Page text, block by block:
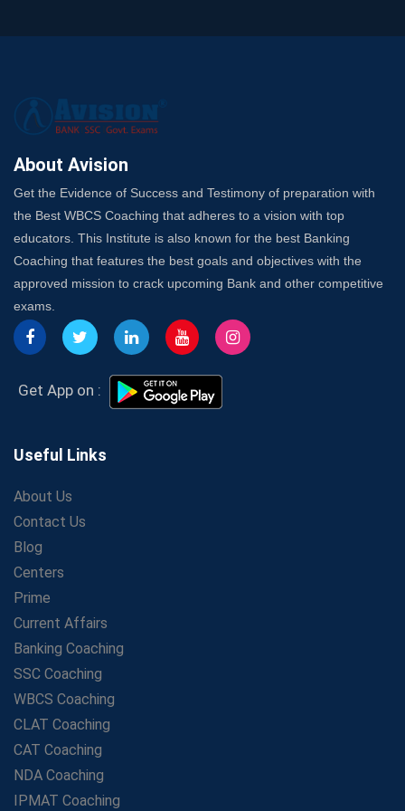
by Avision Institute
Is Your Subject a High-Scoring One in WBCS Mains?
Preparation
Wake Up, Rise Up: Premium IBPS PO Classes in Siliguri
Franchise in India
7 Indications that you’re prepared to bring in an
Insurance Coach
Affordable SSC Avision Coaching vs. High Budget
Coaching – Which Works?
Get Bank Job Ready: Ultimate Coaching Guide for
Personal Journey
Growth Strategies
Proven Tips from SSC Coaching to Crack the Exam
LIC Agent Development Officer (ADO) Exam: Complete
Study Guide
Maximizing ROI in Education: The Power of a
SSC Preparation 2025: Coaching, Mock Tests &amp;
Time Management
How Avision Institute Became the Preferred Choice for
WBCS Aspirants
No Fear: Overcome Bank Exams with Ease
Low-Cost High-Profit Education Franchise – Banking
&amp; Govt. Job Coaching Institute
Online vs Offline SBI PO Coaching: What Works Better
About Avision
Get the Evidence of Success and Testimony of preparation with
the Best WBCS Coaching that adheres to a vision with top
educators. This Institute is also known for the best Banking
Coaching that features the best goals and objectives with the
approved mission to crack upcoming Bank and other competitive
exams.
Get App on :
Useful Links
About Us
Contact Us
Blog
Centers
Prime
Current Affairs
Banking Coaching
SSC Coaching
WBCS Coaching
CLAT Coaching
CAT Coaching
NDA Coaching
IPMAT Coaching